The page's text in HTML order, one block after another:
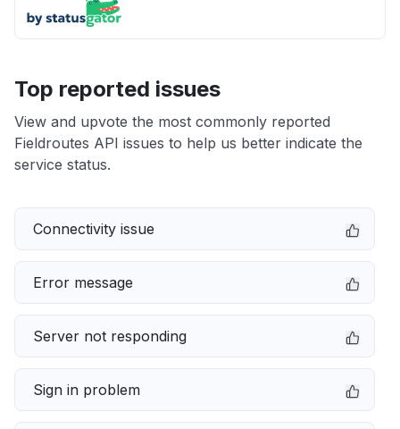
Top reported issues
View and upvote the most commonly reported
Fieldroutes API issues to help us better indicate the
service status.
Connectivity issue
Error message
Server not responding
Sign in problem